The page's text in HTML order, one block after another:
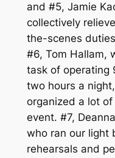
and #5, Jamie
collectively
the-scenes
#6, Tom Hallam,
task of operating
two hours a
organized a lot
event. #7,
who ran our light
rehearsals and